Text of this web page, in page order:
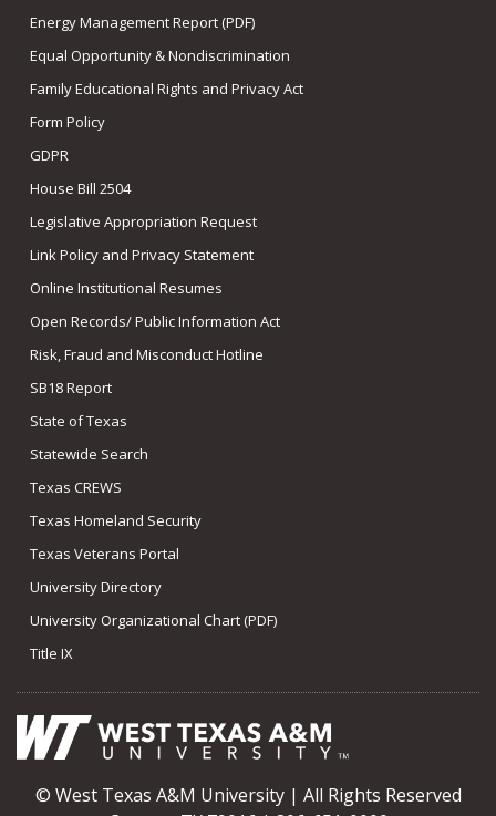
Energy Management Report (PDF)
Equal Opportunity & Nondiscrimination
Family Educational Rights and Privacy Act
Form Policy
GDPR
House Bill 2504
Legislative Appropriation Request
Link Policy and Privacy Statement
Online Institutional Resumes
Open Records/ Public Information Act
Risk, Fraud and Misconduct Hotline
SB18 Report
State of Texas
Statewide Search
Texas CREWS
Texas Homeland Security
Texas Veterans Portal
University Directory
University Organizational Chart (PDF)
Title IX
© West Texas A&M University | All Rights Reserved